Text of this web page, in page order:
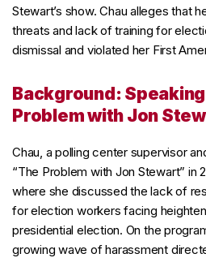
Stewart’s show. Chau alleges that
threats and lack of training for
dismissal and violated her First
Background:
Problem with Jon
Chau, a polling center supervisor
“The Problem with Jon Stewart” in
where she discussed the lack of
for election workers facing
presidential election. On the
growing wave of harassment